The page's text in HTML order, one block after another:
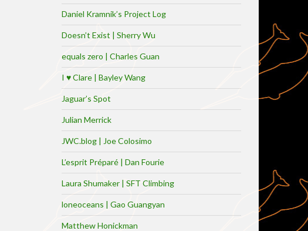
Daniel Kramnik’s Project Log
Doesn’t Exist | Sherry Wu
equals zero | Charles Guan
I ♥ Clare | Bayley Wang
Jaguar’s Spot
Julian Merrick
JWC.blog | Joe Colosimo
L’esprit Préparé | Dan Fourie
Laura Shumaker | SFT Climbing
loneoceans | Gao Guangyan
Matthew Honickman